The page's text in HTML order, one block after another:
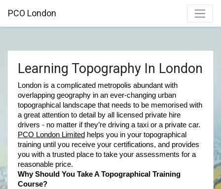
PCO London
Learning Topography In London
London is a complicated metropolis abundant with
overlapping geography in an ever-changing urban
topographical landscape that needs to be memorised with
a great attention to detail by all licensed private hire
drivers - no matter if they’re driving a taxi or a private car.
PCO London Limited helps you in your topographical
training until you receive your certifications, and provides
you with a trusted place to take your assessments for a
reasonable price.
Why Should You Take A Topographical Training
Course?